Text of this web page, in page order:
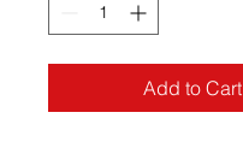
Add to Cart